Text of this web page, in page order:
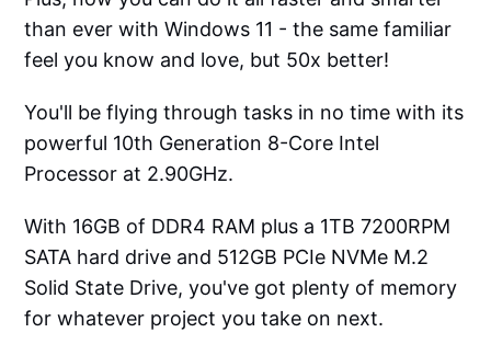
than ever with Windows 11 - the same familiar
feel you know and love, but 50x better!
You'll be flying through tasks in no time with its
powerful 10th Generation 8-Core Intel
Processor at 2.90GHz.
With 16GB of DDR4 RAM plus a 1TB 7200RPM
SATA hard drive and 512GB PCIe NVMe M.2
Solid State Drive, you've got plenty of memory
for whatever project you take on next.